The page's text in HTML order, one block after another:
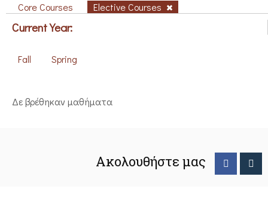
Core Courses Elective Courses
Current Year:
Fall Spring
Δε βρέθηκαν μαθήματα
Ακολουθήστε μας